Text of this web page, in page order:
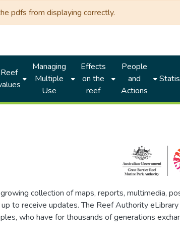
pdfs from displaying correctly.
Reef
Managing
Multiple
Use
Effects
on the
reef
People
and
Actions
collection of maps, reports, multimedia,
to receive updates. The Reef Authority
who have for thousands of generations